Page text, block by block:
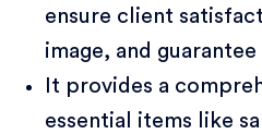
ensure client
image, and
It provides a
essential items like